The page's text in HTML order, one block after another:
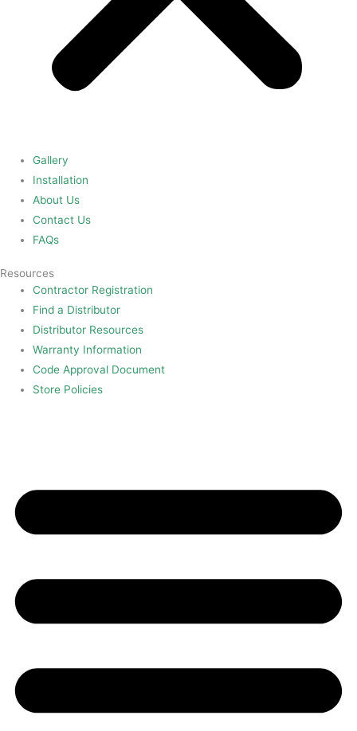
Gallery
Installation
About Us
Contact Us
FAQs
Resources
Contractor Registration
Find a Distributor
Distributor Resources
Warranty Information
Code Approval Document
Store Policies